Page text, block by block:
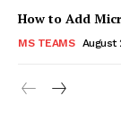
How to Add
MS TEAMS August